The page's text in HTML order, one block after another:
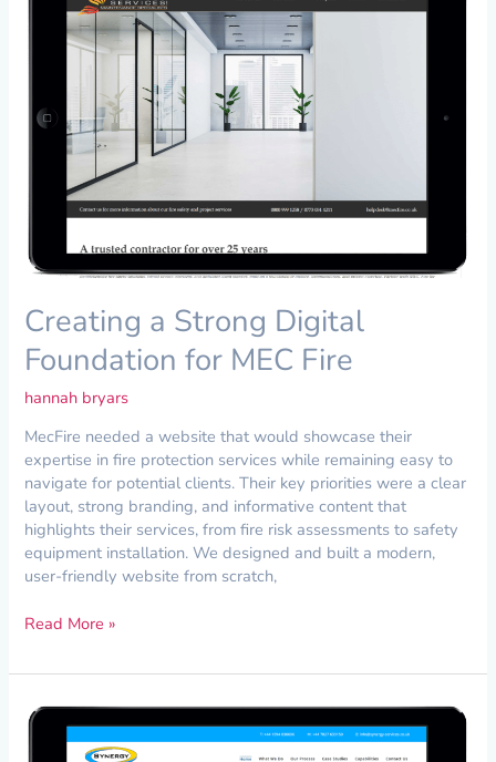
Creating a Strong Digital
Foundation for MEC Fire
hannah bryars
MecFire needed a website that would showcase their
expertise in fire protection services while remaining easy to
navigate for potential clients. Their key priorities were a clear
layout, strong branding, and informative content that
highlights their services, from fire risk assessments to safety
equipment installation. We designed and built a modern,
user-friendly website from scratch,
Strong
Digital
Foundation
MEC
Fire
Read More »
Bespoke
Website